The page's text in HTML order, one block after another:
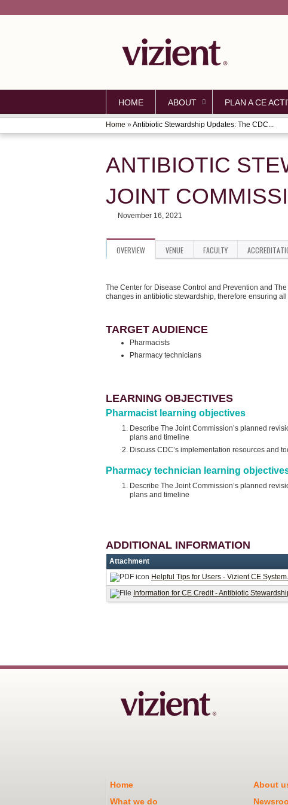
HOME ABOUT PLAN A CE
YOU
ARE
Home »Antibiotic Stewardship Updates: The CDC...
ANTIBIOTIC
JOINT
November 16, 2021
OVERVIEW VENUE FACULTY
The Center for Disease Control and Prevention and
changes in antibiotic stewardship, therefore ensuring
TARGET AUDIENCE
Pharmacists
Pharmacy technicians
LEARNING OBJECTIVES
Pharmacist learning objectives
Describe The Joint Commission’s planned
plans and timeline
Discuss CDC’s implementation resources and
Pharmacy technician learning
Describe The Joint Commission’s planned
plans and timeline
ADDITIONAL INFORMATION
Attachment
Helpful Tips for Users - Vizient CE
Information for CE Credit - Antibiotic
Home About
What we do